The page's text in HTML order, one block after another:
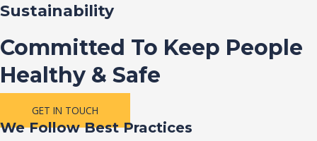
Sustainability
Committed To Keep People
Healthy & Safe
GET IN TOUCH
We Follow Best Practices